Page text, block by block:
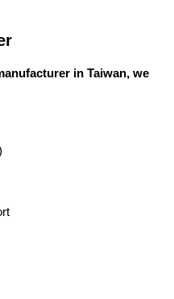
in Taiwan, we